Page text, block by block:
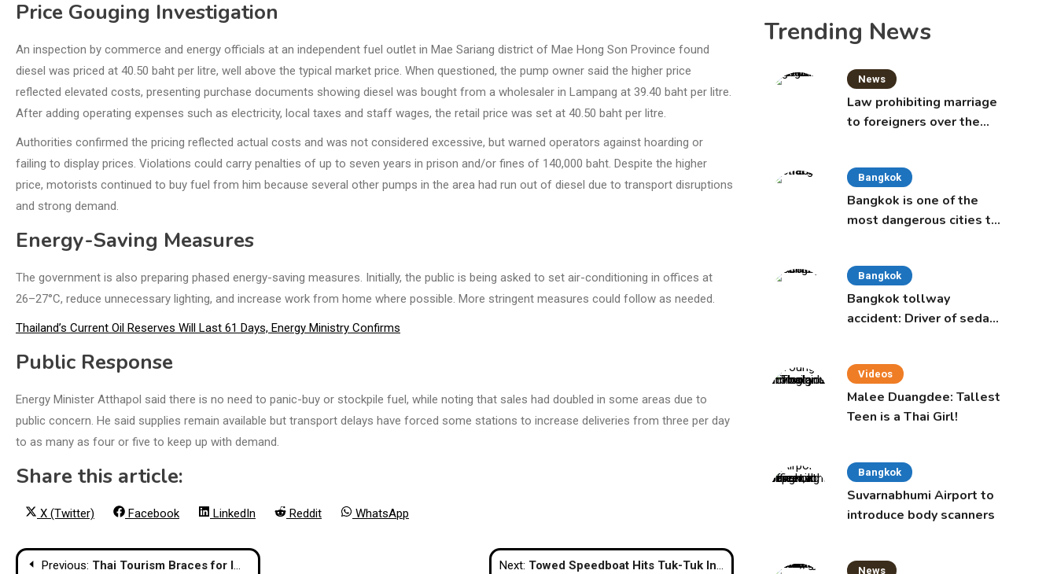
Price Gouging Investigation
An inspection by commerce and energy officials at an independent fuel outlet in Mae Sariang district of Mae Hong Son Province found
diesel was priced at 40.50 baht per litre, well above the typical market price. When questioned, the pump owner said the higher price
reflected elevated costs, presenting purchase documents showing diesel was bought from a wholesaler in Lampang at 39.40 baht per litre.
After adding operating expenses such as electricity, local taxes and staff wages, the retail price was set at 40.50 baht per litre.
Authorities confirmed the pricing reflected actual costs and was not considered excessive, but warned operators against hoarding or
failing to display prices. Violations could carry penalties of up to seven years in prison and/or fines of 140,000 baht. Despite the higher
price, motorists continued to buy fuel from him because several other pumps in the area had run out of diesel due to transport disruptions
and strong demand.
Energy-Saving Measures
The government is also preparing phased energy-saving measures. Initially, the public is being asked to set air-conditioning in offices at
26–27°C, reduce unnecessary lighting, and increase work from home where possible. More stringent measures could follow as needed.
Thailand’s Current Oil Reserves Will Last 61 Days, Energy Ministry Confirms
Public Response
Energy Minister Atthapol said there is no need to panic-buy or stockpile fuel, while noting that sales had doubled in some areas due to
public concern. He said supplies remain available but transport delays have forced some stations to increase deliveries from three per day
to as many as four or five to keep up with demand.
Share this article:
Share
X (Twitter)
Share
Facebook
Share
LinkedIn
Share
Reddit
Share
WhatsApp
PostPrevious: Thai Tourism Braces for Impact of Mideast War Next: Towed Speedboat Hits Tuk-Tuk Into Massage Parlour, Injuring Several in Phuket
Trending News
News
Law prohibiting marriage
to foreigners over the
Bangkok
Bangkok is one of the
most dangerous cities to
Bangkok
Bangkok tollway
accident: Driver of sedan
Videos
Malee Duangdee: Tallest
Teen is a Thai Girl!
Bangkok
Suvarnabhumi Airport to
introduce body scanners
News